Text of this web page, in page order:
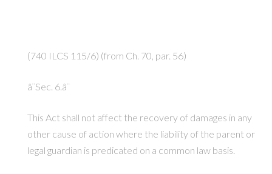
(740 ILCS 115/6) (from Ch. 70, par. 56)
â¨Sec. 6.â¨
This Act shall not affect the recovery of damages in any
other cause of action where the liability of the parent or
legal guardian is predicated on a common law basis.